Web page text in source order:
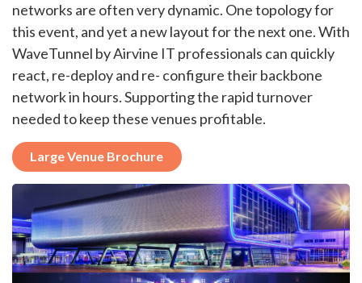
networks are often very dynamic. One topology for
this event, and yet a new layout for the next one. With
WaveTunnel by Airvine IT professionals can quickly
react, re-deploy and re- configure their backbone
network in hours. Supporting the rapid turnover
needed to keep these venues profitable.
Large Venue Brochure